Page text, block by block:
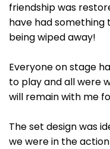
friendship was
have had something
being wiped away!
Everyone on stage
to play and all were
will remain with me
The set design was
we were in the